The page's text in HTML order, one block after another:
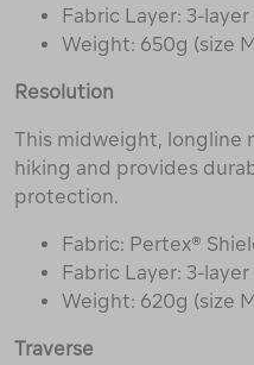
Fabric Layer: 3-layer
Weight: 650g (size
Resolution
This midweight, longline
hiking and provides
protection.
Fabric: Pertex®
Fabric Layer: 3-layer
Weight: 620g (size
Traverse